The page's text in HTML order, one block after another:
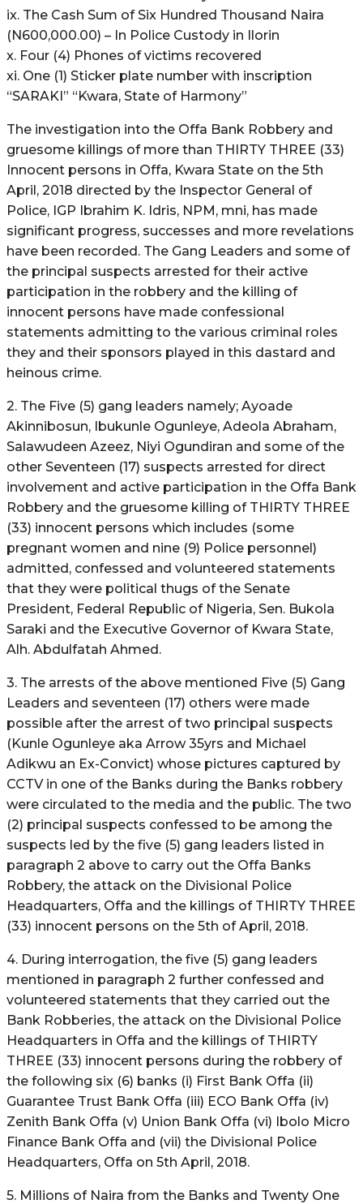
ix. The Cash Sum of Six Hundred Thousand Naira
(N600,000.00) – In Police Custody in Ilorin
x. Four (4) Phones of victims recovered
xi. One (1) Sticker plate number with inscription
“SARAKI” “Kwara, State of Harmony”
The investigation into the Offa Bank Robbery and
gruesome killings of more than THIRTY THREE (33)
Innocent persons in Offa, Kwara State on the 5th
April, 2018 directed by the Inspector General of
Police, IGP Ibrahim K. Idris, NPM, mni, has made
significant progress, successes and more revelations
have been recorded. The Gang Leaders and some of
the principal suspects arrested for their active
participation in the robbery and the killing of
innocent persons have made confessional
statements admitting to the various criminal roles
they and their sponsors played in this dastard and
heinous crime.
2. The Five (5) gang leaders namely; Ayoade
Akinnibosun, Ibukunle Ogunleye, Adeola Abraham,
Salawudeen Azeez, Niyi Ogundiran and some of the
other Seventeen (17) suspects arrested for direct
involvement and active participation in the Offa Bank
Robbery and the gruesome killing of THIRTY THREE
(33) innocent persons which includes (some
pregnant women and nine (9) Police personnel)
admitted, confessed and volunteered statements
that they were political thugs of the Senate
President, Federal Republic of Nigeria, Sen. Bukola
Saraki and the Executive Governor of Kwara State,
Alh. Abdulfatah Ahmed.
3. The arrests of the above mentioned Five (5) Gang
Leaders and seventeen (17) others were made
possible after the arrest of two principal suspects
(Kunle Ogunleye aka Arrow 35yrs and Michael
Adikwu an Ex-Convict) whose pictures captured by
CCTV in one of the Banks during the Banks robbery
were circulated to the media and the public. The two
(2) principal suspects confessed to be among the
suspects led by the five (5) gang leaders listed in
paragraph 2 above to carry out the Offa Banks
Robbery, the attack on the Divisional Police
Headquarters, Offa and the killings of THIRTY THREE
(33) innocent persons on the 5th of April, 2018.
4. During interrogation, the five (5) gang leaders
mentioned in paragraph 2 further confessed and
volunteered statements that they carried out the
Bank Robberies, the attack on the Divisional Police
Headquarters in Offa and the killings of THIRTY
THREE (33) innocent persons during the robbery of
the following six (6) banks (i) First Bank Offa (ii)
Guarantee Trust Bank Offa (iii) ECO Bank Offa (iv)
Zenith Bank Offa (v) Union Bank Offa (vi) Ibolo Micro
Finance Bank Offa and (vii) the Divisional Police
Headquarters, Offa on 5th April, 2018.
5. Millions of Naira from the Banks and Twenty One